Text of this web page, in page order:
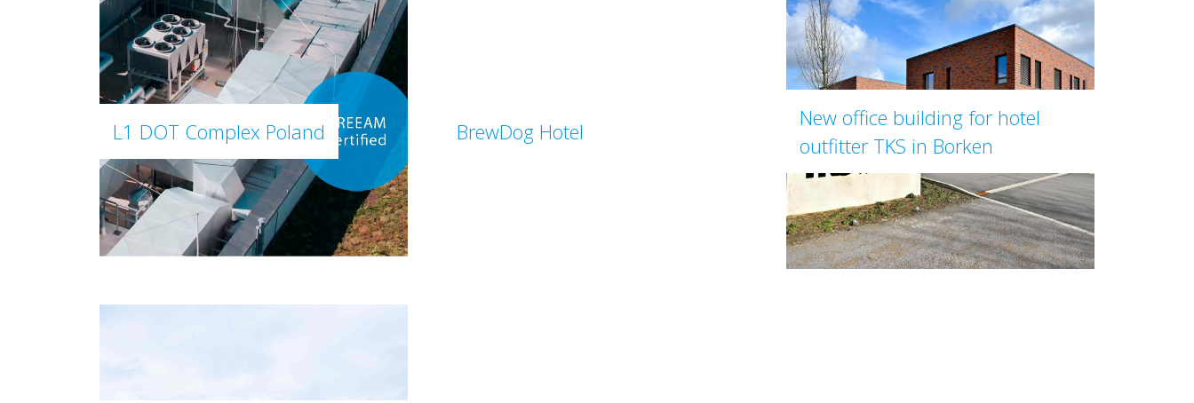
L1 DOT Complex Poland BrewDog Hotel
New office building for hotel
outfitter TKS in Borken